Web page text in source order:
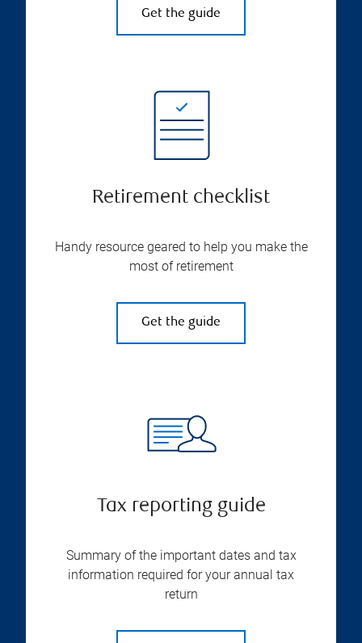
Get the guide
Retirement checklist
Handy resource geared to help you make the
most of retirement
Get the guide
Tax reporting guide
Summary of the important dates and tax
information required for your annual tax
return